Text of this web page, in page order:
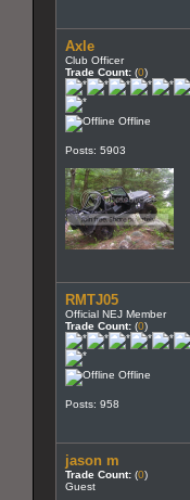
Axle
Club Officer
Trade Count: (0)
Offline
Posts: 5903
RMTJ05
Official NEJ Member
Trade Count: (0)
Offline
Posts: 958
jason m
Trade Count: (0)
Guest